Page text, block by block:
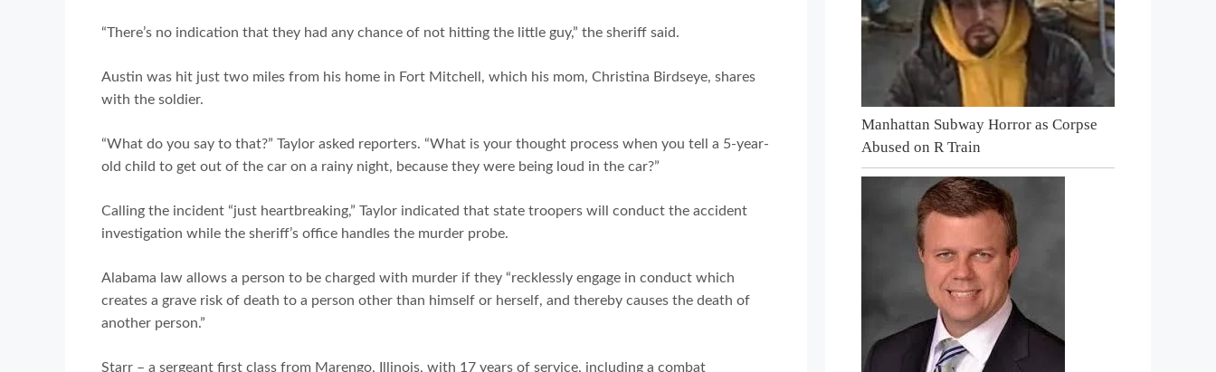
“There’s no indication that they had any chance of not hitting the little guy,” the sheriff said.
Austin was hit just two miles from his home in Fort Mitchell, which his mom, Christina Birdseye, shares
with the soldier.
“What do you say to that?” Taylor asked reporters. “What is your thought process when you tell a 5-year-
old child to get out of the car on a rainy night, because they were being loud in the car?”
Calling the incident “just heartbreaking,” Taylor indicated that state troopers will conduct the accident
investigation while the sheriff’s office handles the murder probe.
Alabama law allows a person to be charged with murder if they “recklessly engage in conduct which
creates a grave risk of death to a person other than himself or herself, and thereby causes the death of
another person.”
Starr – a sergeant first class from Marengo, Illinois, with 17 years of service, including a combat
Manhattan Subway Horror as Corpse
Abused on R Train